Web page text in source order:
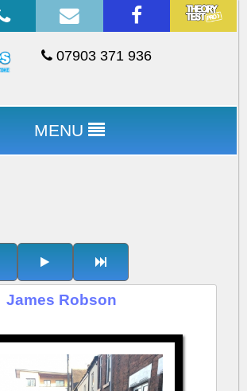
07903 371 936
MENU
James Robson